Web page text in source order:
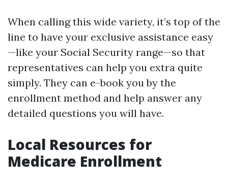
When calling this wide variety, it’s top of the
line to have your exclusive assistance easy
—like your Social Security range—so that
representatives can help you extra quite
simply. They can e-book you by the
enrollment method and help answer any
detailed questions you will have.
Local Resources for
Medicare Enrollment